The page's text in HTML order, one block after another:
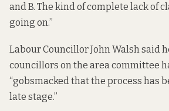
and B. The kind of complete lack of
going on.”
Labour Councillor John Walsh said
councillors on the area committee
“gobsmacked that the process has
late stage.”